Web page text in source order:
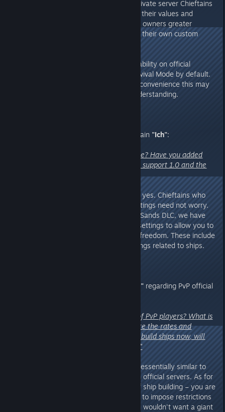
Mode will be made available to private server Chieftains
in a future update. We will adjust their values and
mechanics to allow private server owners greater
freedom to customize and create their own custom
Additionally, to maintain mode stability on official
servers, they will all be set to Survival Mode by default.
We sincerely apologize for any inconvenience this may
cause and thank you for your understanding.
6. A question from Discord Chieftain "Ich":
"Can we customize our own game? Have you added
enough customization settings to support 1.0 and the
The answer is almost certainly yes. Chieftains who
enjoy customizing their game settings need not worry.
With the 1.0 update and Shifting Sands DLC, we have
added even more customization settings to allow you to
explore both worlds with greater freedom. These include
certain fourth-wall-breaking settings related to ships.
"[ACD] Ovkgar" regarding PvP official
"What is the maximum number of PvP players? What is
the maximum tribe size? What are the rates and
opening days? With the ability to build ships now, will
this impact server performance?"
The player caps and rates are essentially similar to
what you currently experience on official servers. As for
the server performance impact of ship building – you are
correct. That is why we have had to impose restrictions
on official servers. Besides, if you wouldn't want a giant